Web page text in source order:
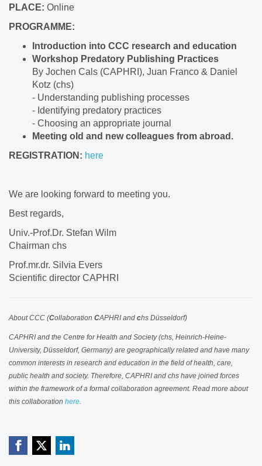
PLACE: Online
PROGRAMME:
Introduction into CCC research and education
Workshop Predatory Publishing Practices
By Jochen Cals (CAPHRI), Juan Franco & Daniel
Kotz (chs)
- Understanding publishing processes
- Identifying predatory practices
- Choosing an appropriate journal
Meeting old and new colleagues from abroad.
REGISTRATION: here
We are looking forward to meeting you.
Best regards,
Univ.-Prof.Dr. Stefan Wilm
Chairman chs
Prof.mr.dr. Silvia Evers
Scientific director CAPHRI
About CCC (Collaboration CAPHRI and chs Düsseldorf)
CAPHRI and the Centre for Health and Society (chs, Heinrich-Heine-
University, Düsseldorf, Germany) are geographically related and have many
common interests in research and education in the field of health, care,
public health and society. Therefore, CAPHRI and chs have joined forces
within the framework of a formal collaboration agreement. Read more about
this collaboration here.